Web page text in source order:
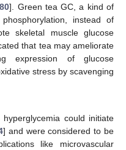
80]. Green tea GC, a kind of
instead of
skeletal muscle glucose
that tea may ameliorate
expression of glucose
stress by scavenging
could initiate
] and were considered to be
like microvascular